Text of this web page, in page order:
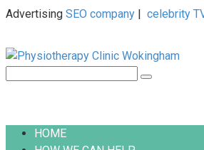
Advertising SEO company | celebrity
to
content
HOME